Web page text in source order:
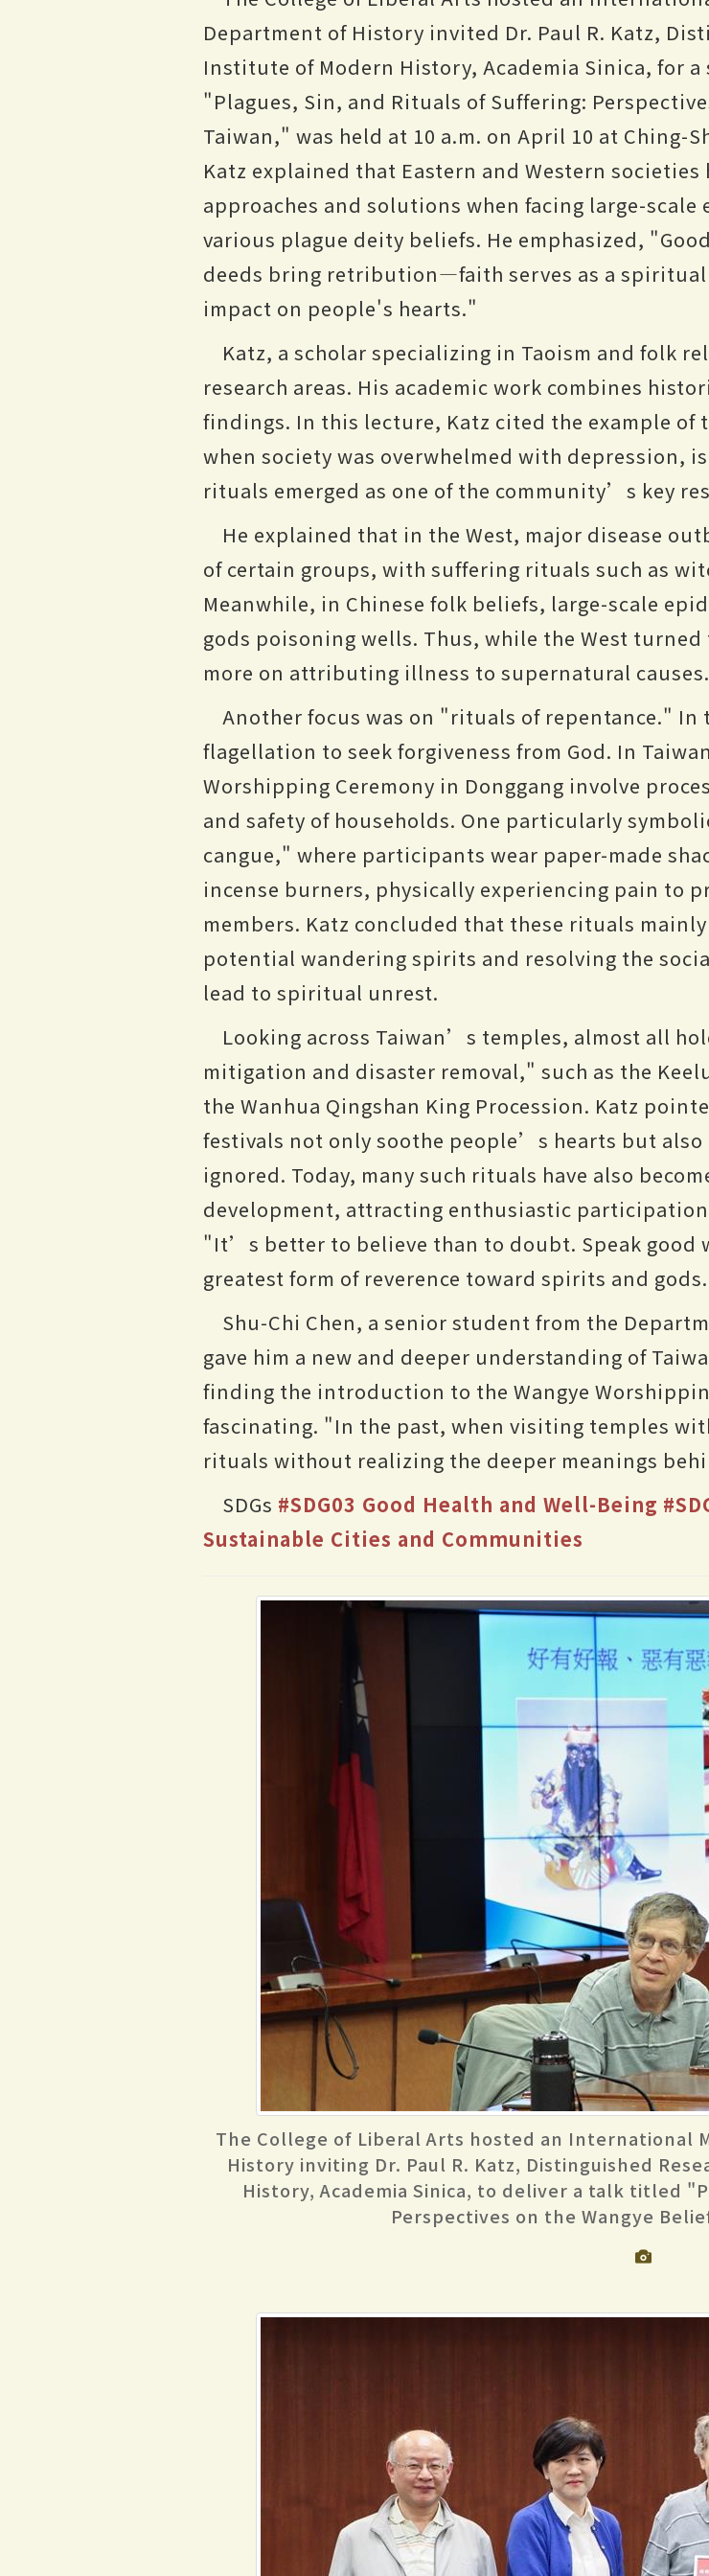
Department of History invited Dr. Paul R. Katz,
Institute of Modern History, Academia Sinica, for
"Plagues, Sin, and Rituals of Suffering:
Taiwan," was held at 10 a.m. on April 10 at Ching-
Katz explained that Eastern and Western
approaches and solutions when facing large-
various plague deity beliefs. He emphasized,
deeds bring retribution—faith serves as a spiritual
impact on people's hearts."
Katz, a scholar specializing in Taoism and folk
research areas. His academic work combines
findings. In this lecture, Katz cited the example of
when society was overwhelmed with depression,
rituals emerged as one of the community’s key
He explained that in the West, major disease
of certain groups, with suffering rituals such as
Meanwhile, in Chinese folk beliefs, large-scale
gods poisoning wells. Thus, while the West
more on attributing illness to supernatural causes.
Another focus was on "rituals of repentance." In
flagellation to seek forgiveness from God. In
Worshipping Ceremony in Donggang involve
and safety of households. One particularly
cangue," where participants wear paper-made
incense burners, physically experiencing pain to
members. Katz concluded that these rituals
potential wandering spirits and resolving the
lead to spiritual unrest.
Looking across Taiwan’s temples, almost all
mitigation and disaster removal," such as the
the Wanhua Qingshan King Procession. Katz
festivals not only soothe people’s hearts but
ignored. Today, many such rituals have also
development, attracting enthusiastic
"It’s better to believe than to doubt. Speak good
greatest form of reverence toward spirits and
Shu-Chi Chen, a senior student from the
gave him a new and deeper understanding of
finding the introduction to the Wangye
fascinating. "In the past, when visiting temples
rituals without realizing the deeper meanings
SDGs #SDG03 Good Health and Well-Being
Sustainable Cities and Communities
The College of Liberal Arts hosted an International
History inviting Dr. Paul R. Katz, Distinguished
History, Academia Sinica, to deliver a talk titled
Perspectives on the Wangye